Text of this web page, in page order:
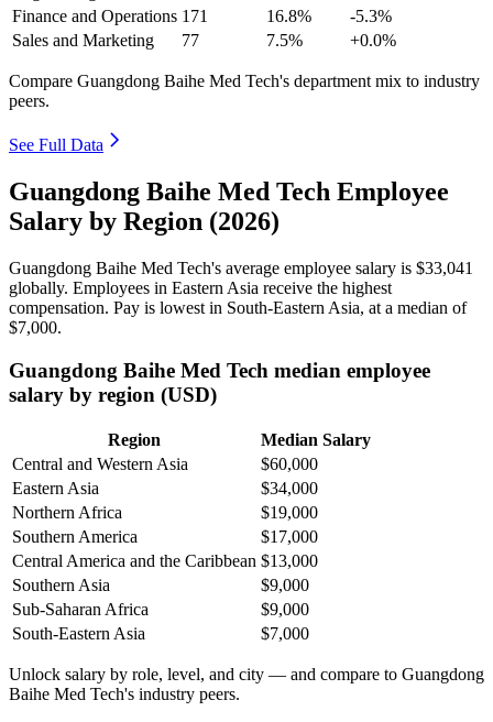
Finance and Operations 171 16.8%
-5.3%
Sales and Marketing
77 7.5% +0.0%
Compare Guangdong Baihe Med Tech's department mix to industry
peers.
See Full Data
Guangdong Baihe Med Tech Employee
Salary by Region (2026)
Guangdong Baihe Med Tech's average employee salary is $33,041
globally. Employees in Eastern Asia receive the highest
compensation. Pay is lowest in South-Eastern Asia, at a median of
$7,000.
Guangdong Baihe Med Tech median employee
salary by region (USD)
Region
Median Salary
Central and Western Asia
$60,000
Eastern Asia
$34,000
Northern Africa
$19,000
Southern America
$17,000
Central America and the Caribbean $13,000
Southern Asia
$9,000
Sub-Saharan Africa
$9,000
South-Eastern Asia
$7,000
Unlock salary by role, level, and city — and compare to Guangdong
Baihe Med Tech's industry peers.